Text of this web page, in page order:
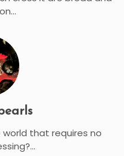
that requires no